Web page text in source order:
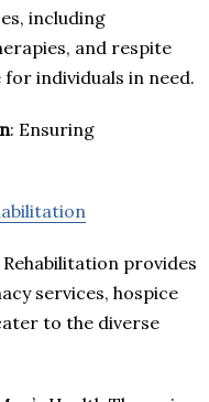
including
and respite
individuals in need.
: Ensuring
provides
services, hospice
to the diverse